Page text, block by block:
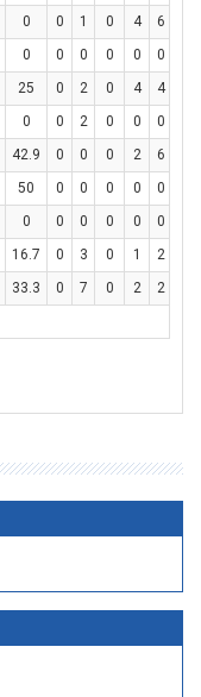
0 0 1 0 4 6
0 0 0 0 0 0
25 0 2 0 4 4
0 0 2 0 0 0
42.9 0 0 0 2 6
50 0 0 0 0 0
0 0 0 0 0 0
16.7 0 3 0 1 2
33.3 0 7 0 2 2